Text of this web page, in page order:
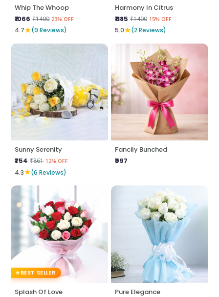
Whip The Whoop
₹1066 ₹1400 23% OFF
4.7★(9 Reviews)
Harmony In Citrus
₹1185 ₹1400 15% OFF
5.0★(2 Reviews)
Sunny Serenity
₹754 ₹861 12% OFF
4.3★(6 Reviews)
Fancily Bunched
₹997
BEST SELLER
Splash Of Love
Pure Elegance